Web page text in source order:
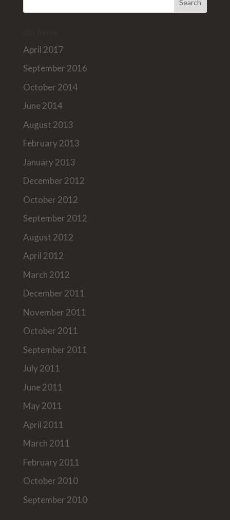
April 2017
September 2016
October 2014
June 2014
August 2013
February 2013
January 2013
December 2012
October 2012
September 2012
August 2012
April 2012
March 2012
December 2011
November 2011
October 2011
September 2011
July 2011
June 2011
May 2011
April 2011
March 2011
February 2011
October 2010
September 2010